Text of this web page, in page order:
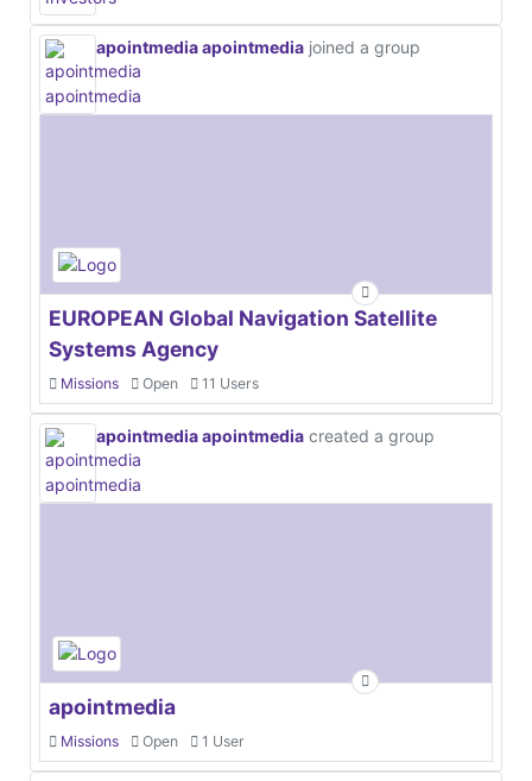
apointmedia apointmedia joined a group
EUROPEAN Global Navigation Satellite
Systems Agency
Missions Open 11 Users
apointmedia apointmedia created a group
apointmedia
Missions Open 1 User